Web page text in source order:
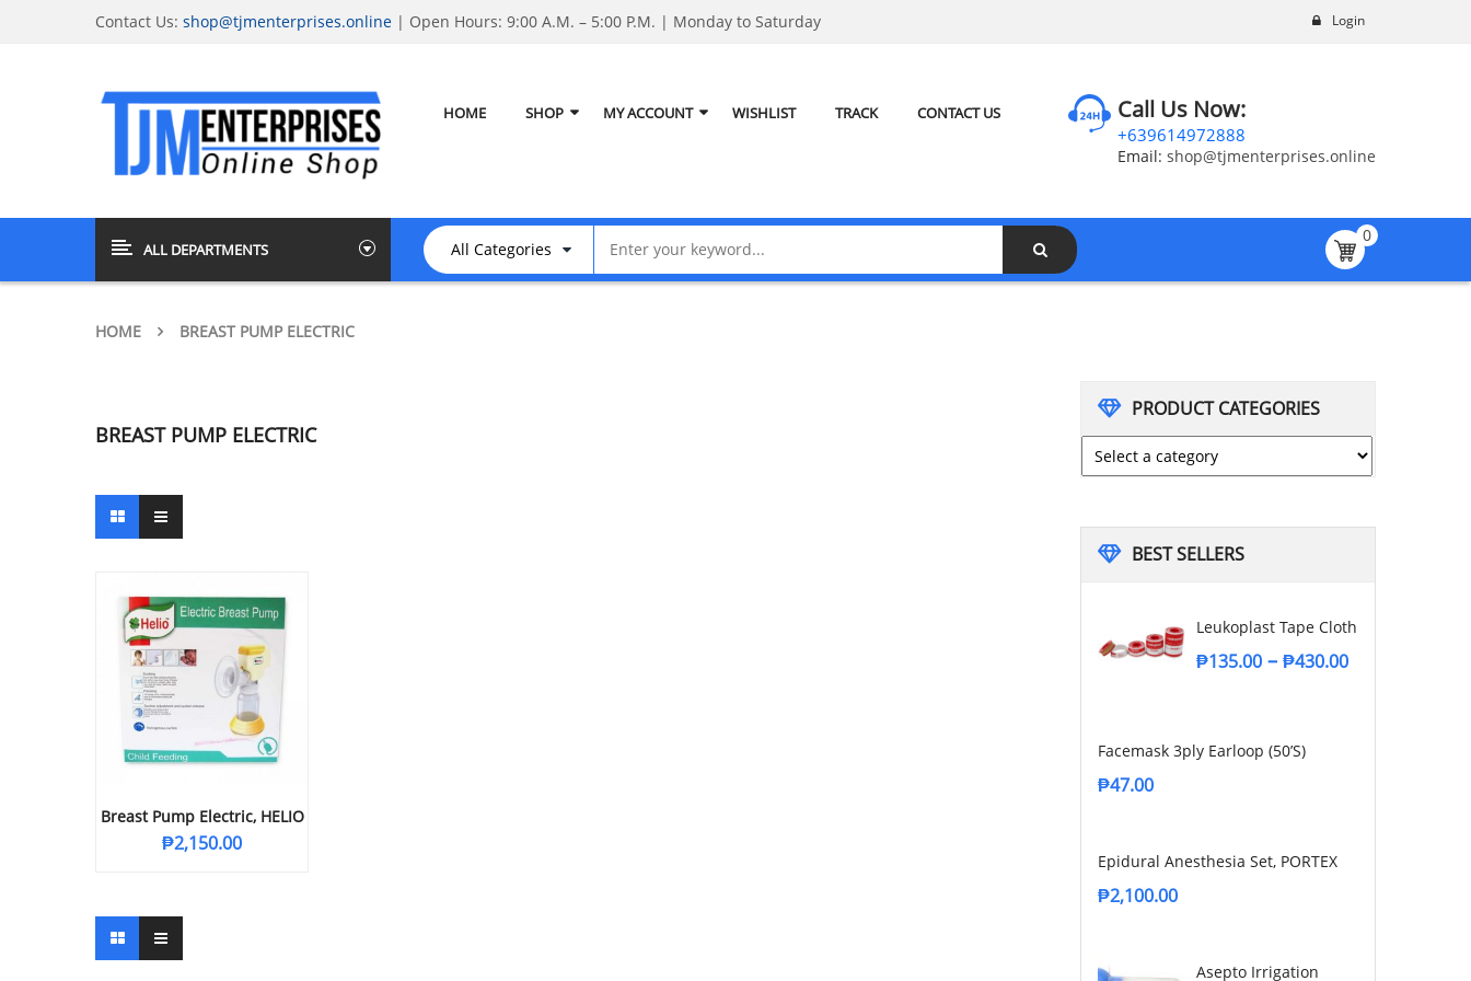
Login
Contact Us: shop@tjmenterprises.online | Open Hours: 9:00 A.M. – 5:00 P.M. | Monday to Saturday
HOME SHOP MY ACCOUNT WISHLIST TRACK CONTACT US Call Us Now:
+639614972888
Email: shop@tjmenterprises.online
ALL DEPARTMENTS
0
HOME BREAST PUMP ELECTRIC
BREAST PUMP ELECTRIC
Breast Pump Electric, HELIO
₱2,150.00
PRODUCT CATEGORIES
BEST SELLERS
Leukoplast Tape Cloth
₱135.00 – ₱430.00
Facemask 3ply Earloop (50’s)
₱47.00
Epidural Anesthesia Set, PORTEX
₱2,100.00
Asepto Irrigation